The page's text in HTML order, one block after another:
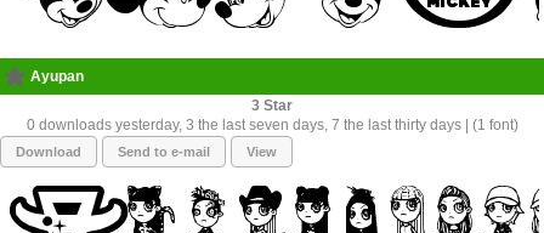
Ayupan
3
0 downloads yesterday, 3 the last seven days, 7 the last thirty days | (1 font)
Download Send to e-mail View